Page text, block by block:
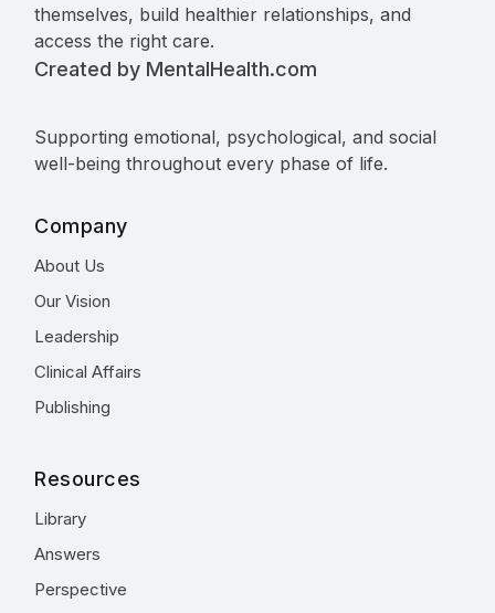
themselves, build healthier relationships, and
access the right care.
Created by MentalHealth.com
Supporting emotional, psychological, and social
well-being throughout every phase of life.
Company
About Us
Our Vision
Leadership
Clinical Affairs
Publishing
Resources
Library
Answers
Perspective